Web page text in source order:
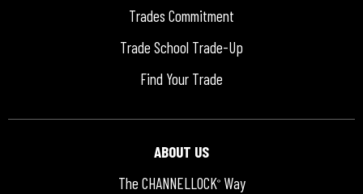
Trades Commitment
Trade School Trade-Up
Find Your Trade
ABOUT US
The CHANNELLOCK®Way